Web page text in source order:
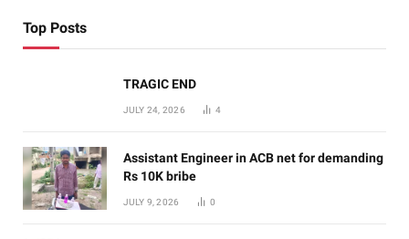
Top Posts
TRAGIC END
JULY 24, 2026 4
Assistant Engineer in ACB net for demanding
Rs 10K bribe
JULY 9, 2026 0